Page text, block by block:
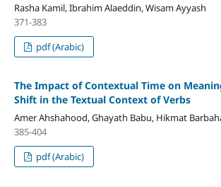
Rasha Kamil, Ibrahim Alaeddin, Wisam Ayyash
371-383
pdf (Arabic)
The Impact of Contextual Time on
Shift in the Textual Context of Verbs
Amer Ahshahood, Ghayath Babu, Hikmat
385-404
pdf (Arabic)